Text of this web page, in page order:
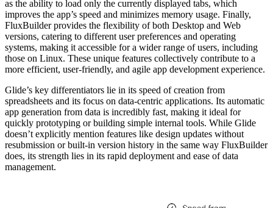
as the ability to load only the currently displayed tabs, which
improves the app’s speed and minimizes memory usage. Finally,
FluxBuilder provides the flexibility of both Desktop and Web
versions, catering to different user preferences and operating
systems, making it accessible for a wider range of users, including
those on Linux. These unique features collectively contribute to a
more efficient, user-friendly, and agile app development experience.
Glide’s key differentiators lie in its speed of creation from
spreadsheets and its focus on data-centric applications. Its automatic
app generation from data is incredibly fast, making it ideal for
quickly prototyping or building simple internal tools. While Glide
doesn’t explicitly mention features like design updates without
resubmission or built-in version history in the same way FluxBuilder
does, its strength lies in its rapid deployment and ease of data
management.